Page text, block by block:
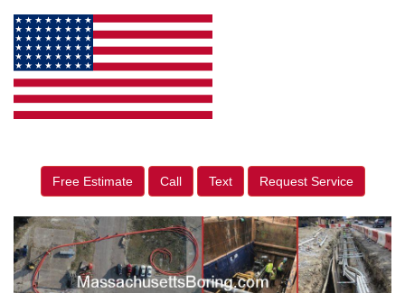
Free Estimate Call Text Request Service